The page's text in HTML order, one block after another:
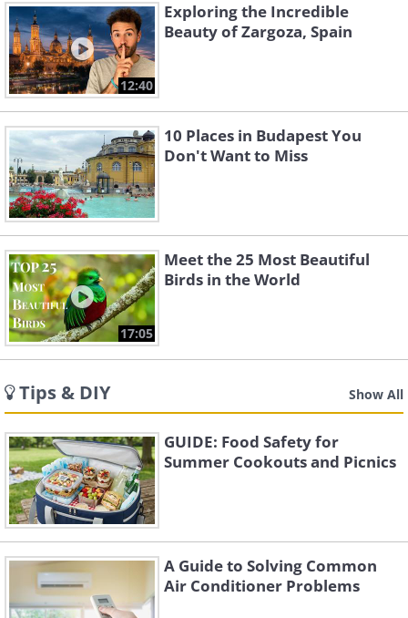
12:40
Exploring the Incredible
Beauty of Zargoza, Spain
10 Places in Budapest You
Don't Want to Miss
17:05
Meet the 25 Most Beautiful
Birds in the World
Tips & DIY Show All
GUIDE: Food Safety for
Summer Cookouts and Picnics
A Guide to Solving Common
Air Conditioner Problems